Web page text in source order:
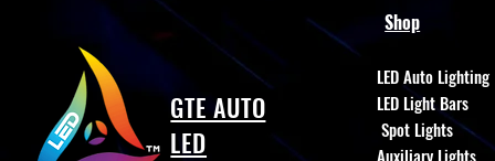
GTE AUTO
LED
Shop
LED Auto Lighting
LED Light Bars
Spot Lights
Auxiliary Lights